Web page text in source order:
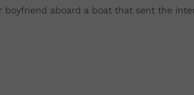
boyfriend aboard a boat that sent the